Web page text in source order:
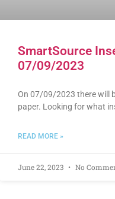
SmartSource
07/09/2023
On 07/09/2023 there will
paper. Looking for what
READ MORE »
June 22, 2023 No